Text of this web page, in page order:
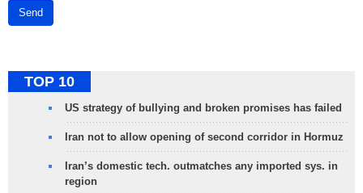
Send
TOP 10
US strategy of bullying and broken promises has failed
Iran not to allow opening of second corridor in Hormuz
Iran’s domestic tech. outmatches any imported sys. in
region